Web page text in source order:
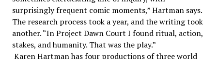
surprisingly frequent comic moments,” Hartman says.
The research process took a year, and the writing took
another. “In Project Dawn Court I found ritual, action,
stakes, and humanity. That was the play.”
Karen Hartman has four productions of three world